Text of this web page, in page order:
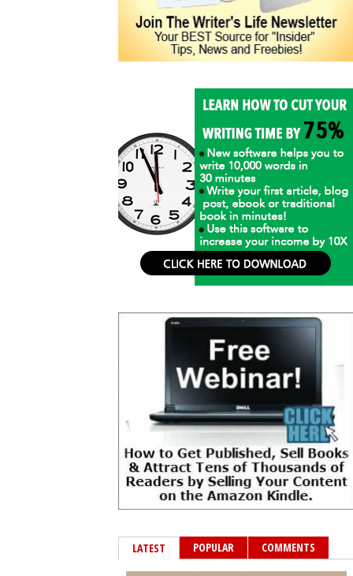
LATEST POPULAR COMMENTS